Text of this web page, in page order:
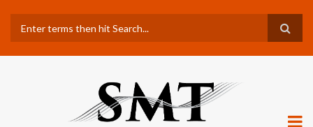
main
content
Search